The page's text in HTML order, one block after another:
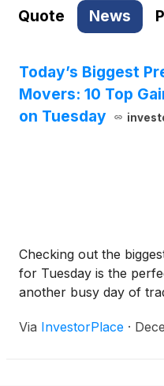
Quote News
Today’s Biggest
Movers: 10 Top
on Tuesday
Checking out the
for Tuesday is the
another busy day of
Via InvestorPlace ·